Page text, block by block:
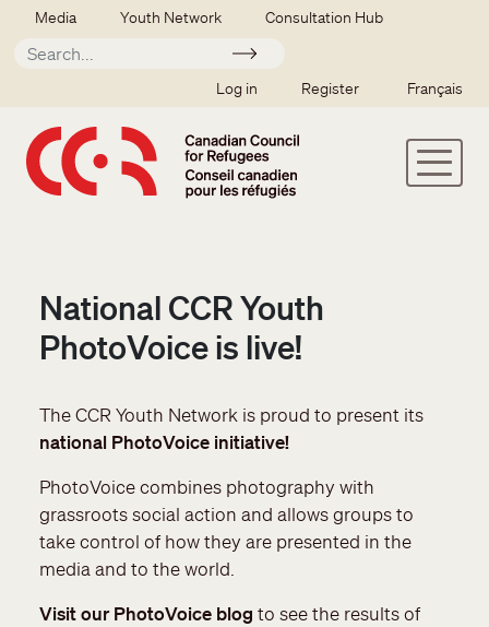
Skip to main content
Secondary menu
Media Youth Network Consultation Hub
Apply
SSO user menu
Log in Register Français
National CCR Youth
PhotoVoice is live!
The CCR Youth Network is proud to present its
national PhotoVoice initiative!
PhotoVoice combines photography with
grassroots social action and allows groups to
take control of how they are presented in the
media and to the world.
Visit our PhotoVoice blog to see the results of